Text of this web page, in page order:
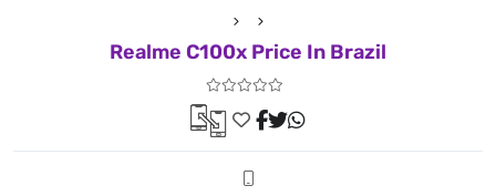
Realme C100x Price In Brazil